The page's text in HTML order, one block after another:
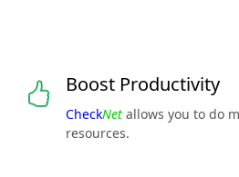
Boost Productivity
CheckNet allows you to do
resources.